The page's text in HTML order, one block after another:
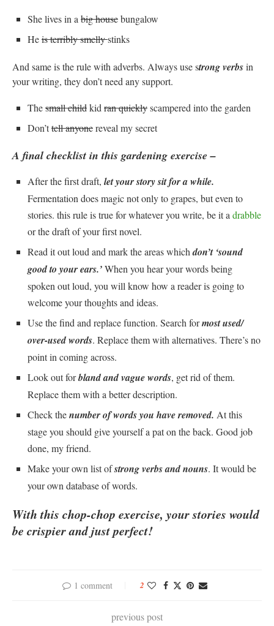
She lives in abig housebungalow
Heis terribly smellystinks
And same is the rule with adverbs. Always use strong verbsin
your writing, they don’t need any support.
Thesmall childkidran quicklyscampered into the garden
Don’ttell anyonereveal my secret
A final checklist in this gardening exercise –
After the first draft, let your story sit for a while.
Fermentation does magic not only to grapes, but even to
stories. this rule is true for whatever you write, be it adrabble
or the draft of your first novel.
Read it out loud and mark the areas whichdon’t ‘sound
good to your ears.’When you hear your words being
spoken out loud, you will know how a reader is going to
welcome your thoughts and ideas.
Use the find and replace function. Search formost used/
over-used words. Replace them with alternatives. There’s no
point in coming across.
Look out forbland and vague words, get rid of them.
Replace them with a better description.
Check thenumber of words you have removed. At this
stage you should give yourself a pat on the back. Good job
done, my friend.
Make your own list ofstrong verbs and nouns. It would be
your own database of words.
With this chop-chop exercise, your stories would
be crispier andjust perfect!
1 comment 2
previous post